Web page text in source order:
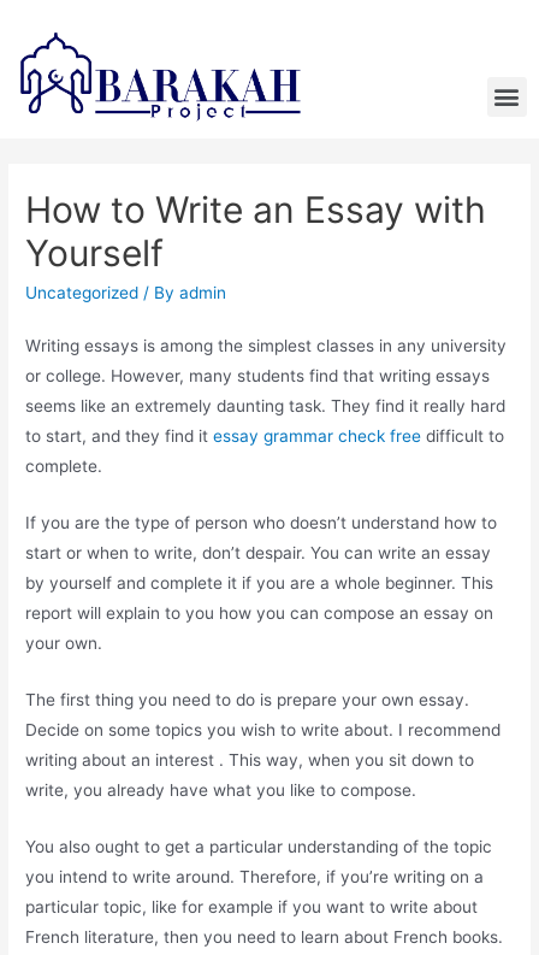
How to Write an Essay with
Yourself
Uncategorized / Byadmin
Writing essays is among the simplest classes in any university
or college. However, many students find that writing essays
seems like an extremely daunting task. They find it really hard
to start, and they find itessay grammar check free difficult to
complete.
If you are the type of person who doesn’t understand how to
start or when to write, don’t despair. You can write an essay
by yourself and complete it if you are a whole beginner. This
report will explain to you how you can compose an essay on
your own.
The first thing you need to do is prepare your own essay.
Decide on some topics you wish to write about. I recommend
writing about an interest . This way, when you sit down to
write, you already have what you like to compose.
You also ought to get a particular understanding of the topic
you intend to write around. Therefore, if you’re writing on a
particular topic, like for example if you want to write about
French literature, then you need to learn about French books.